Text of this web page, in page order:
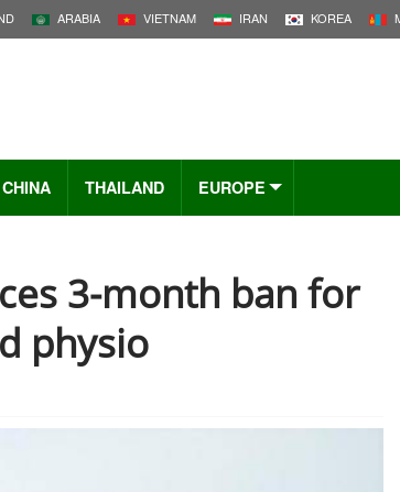
ARABIA VIETNAM IRAN KOREA
CHINA THAILAND EUROPE
3-month ban for
physio